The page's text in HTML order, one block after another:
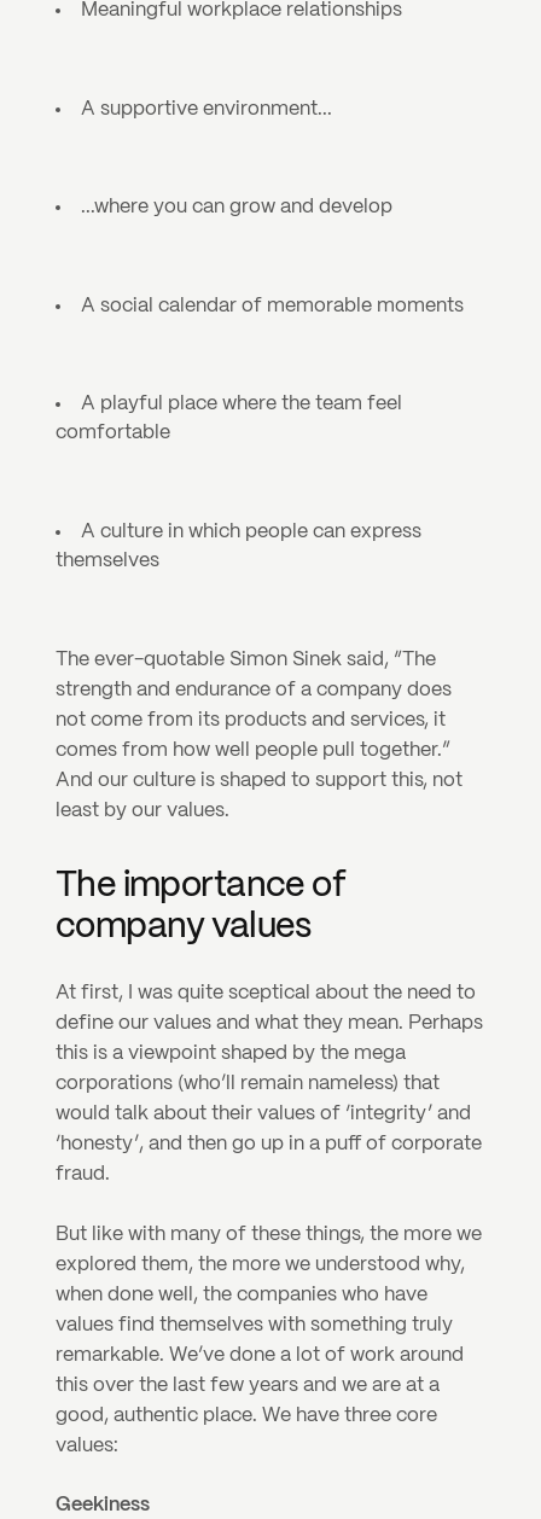
Meaningful workplace relationships
A supportive environment...
...where you can grow and develop
A social calendar of memorable moments
A playful place where the team feel
comfortable
A culture in which people can express
themselves
The ever-quotable Simon Sinek said, “The
strength and endurance of a company does
not come from its products and services, it
comes from how well people pull together.”
And our culture is shaped to support this, not
least by our values.
The importance of
company values
At first, I was quite sceptical about the need to
define our values and what they mean. Perhaps
this is a viewpoint shaped by the mega
corporations (who’ll remain nameless) that
would talk about their values of ‘integrity’ and
‘honesty’, and then go up in a puff of corporate
fraud.
But like with many of these things, the more we
explored them, the more we understood why,
when done well, the companies who have
values find themselves with something truly
remarkable. We’ve done a lot of work around
this over the last few years and we are at a
good, authentic place. We have three core
values:
Geekiness